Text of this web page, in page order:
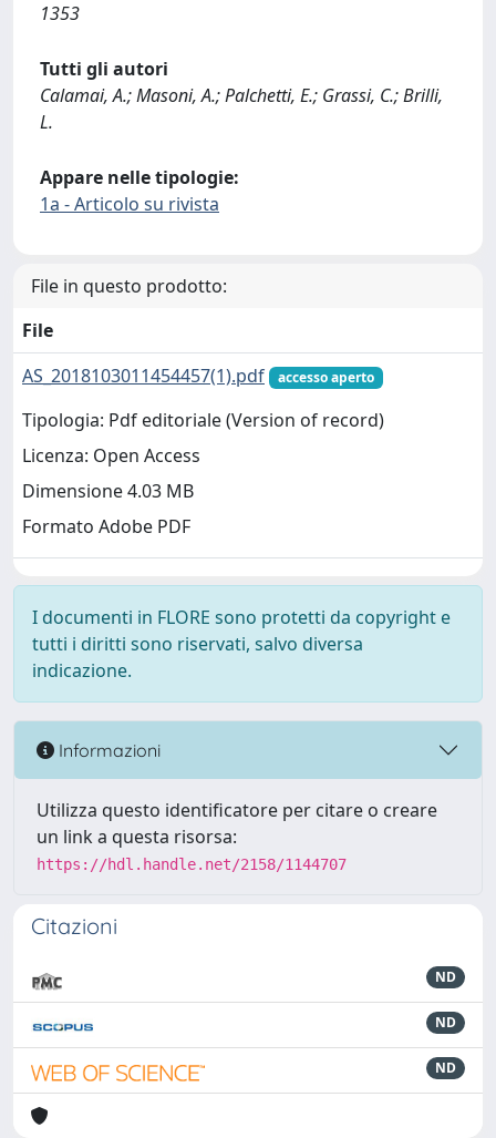
1353
Tutti gli autori
Calamai, A.; Masoni, A.; Palchetti, E.; Grassi, C.; Brilli,
L.
Appare nelle tipologie:
1a - Articolo su rivista
File in questo prodotto:
File
AS_2018103011454457(1).pdf
accesso aperto
Tipologia: Pdf editoriale (Version of record)
Licenza: Open Access
Dimensione 4.03 MB
Formato Adobe PDF
I documenti in FLORE sono protetti da copyright e
tutti i diritti sono riservati, salvo diversa
indicazione.
Informazioni
Utilizza questo identificatore per citare o creare
un link a questa risorsa:
https://hdl.handle.net/2158/1144707
Citazioni
ND
ND
ND